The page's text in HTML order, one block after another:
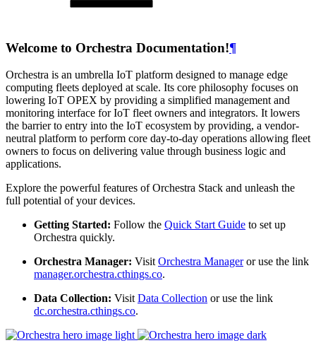
Welcome to Orchestra Documentation!¶
Orchestra is an umbrella IoT platform designed to manage edge
computing fleets deployed at scale. Its core philosophy focuses on
lowering IoT OPEX by providing a simplified management and
monitoring interface for IoT fleet owners and integrators. It lowers
the barrier to entry into the IoT ecosystem by providing, a vendor-
neutral platform to perform core day-to-day operations allowing fleet
owners to focus on delivering value through business logic and
applications.
Explore the powerful features of Orchestra Stack and unleash the
full potential of your devices.
Getting Started: Follow the Quick Start Guide to set up
Orchestra quickly.
Orchestra Manager: VisitOrchestra Manageror use the link
manager.orchestra.cthings.co.
Data Collection: VisitData Collection or use the link
dc.orchestra.cthings.co.